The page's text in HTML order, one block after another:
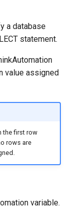
a database
statement.
value assigned
the first row
rows are
variable.